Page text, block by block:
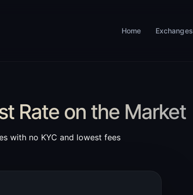
Home Exchanges
Rate on the Market
with no KYC and lowest fees